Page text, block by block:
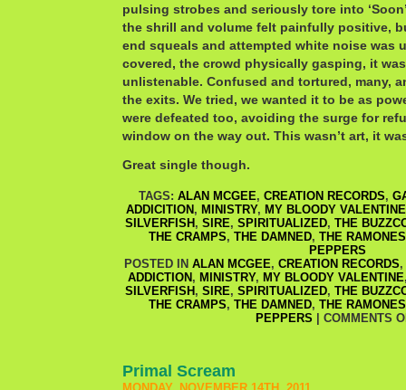
pulsing strobes and seriously tore into
the shrill and volume felt painfully positive,
end squeals and attempted white noise was
covered, the crowd physically gasping, it
unlistenable. Confused and tortured, many,
the exits. We tried, we wanted it to be as
were defeated too, avoiding the surge for
window on the way out. This wasn’t art, it
Great single though.
TAGS: ALAN MCGEE, CREATION RECORDS,
ADDICITION , MINISTRY, MY BLOODY VALENTINE
SILVERFISH , SIRE, SPIRITUALIZED, THE
THE CRAMPS, THE DAMNED, THE RAMONES
PEPPERS
POSTED IN ALAN MCGEE, CREATION RECORDS,
ADDICTION , MINISTRY, MY BLOODY VALENTINE
SILVERFISH , SIRE, SPIRITUALIZED, THE
THE CRAMPS, THE DAMNED, THE RAMONES
PEPPERS
COMMENTS
Primal Scream